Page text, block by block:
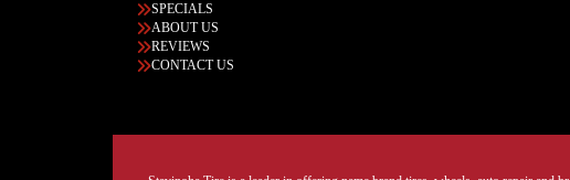
SPECIALS
ABOUT US
REVIEWS
CONTACT US